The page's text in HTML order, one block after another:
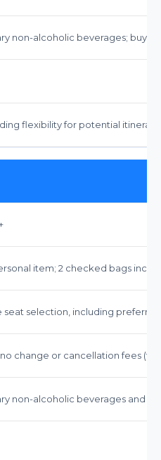
non-alcoholic beverages; buy-
flexibility for potential itinerary
item; 2 checked bags
seat selection, including
change or cancellation fees
non-alcoholic beverages and